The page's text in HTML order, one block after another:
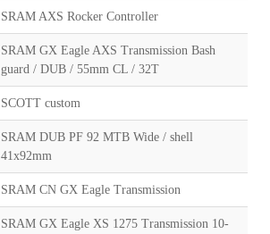
SRAM AXS Rocker Controller
SRAM GX Eagle AXS Transmission Bash
guard / DUB / 55mm CL / 32T
SCOTT custom
SRAM DUB PF 92 MTB Wide / shell
41x92mm
SRAM CN GX Eagle Transmission
SRAM GX Eagle XS 1275 Transmission 10-